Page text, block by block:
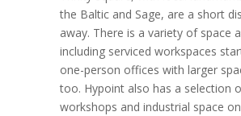
the Baltic and Sage, are a short
away. There is a variety of space
including serviced workspaces
one-person offices with larger
too. Hypoint also has a selection
workshops and industrial space